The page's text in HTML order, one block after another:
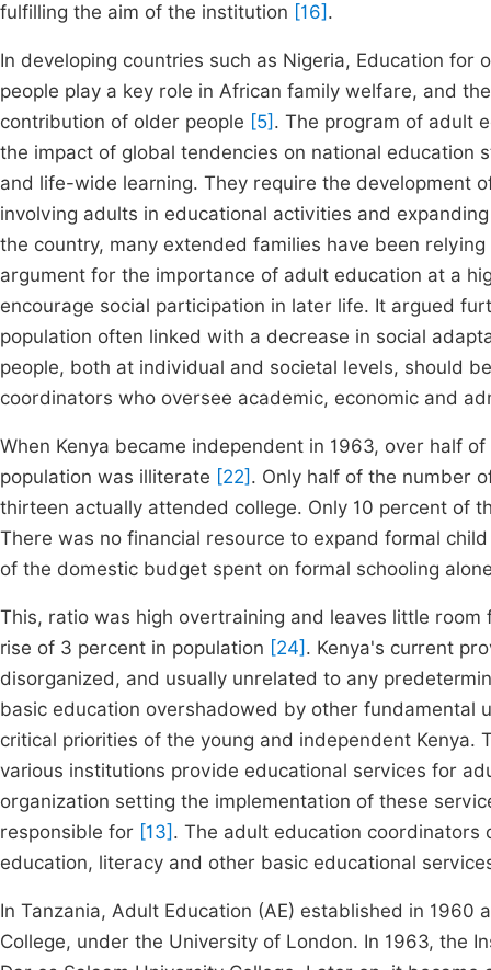
fulfilling the aim of the institution [16] .
In developing countries such as Nigeria, Education
people play a key role in African family welfare, and
contribution of older people [5] . The program of adult
the impact of global tendencies on national education
and life-wide learning. They require the development
involving adults in educational activities and
the country, many extended families have been
argument for the importance of adult education at a
encourage social participation in later life. It argued
population often linked with a decrease in social
people, both at individual and societal levels, should
coordinators who oversee academic, economic and
When Kenya became independent in 1963, over half
population was illiterate [22] . Only half of the number
thirteen actually attended college. Only 10 percent of
There was no financial resource to expand formal
of the domestic budget spent on formal schooling
This, ratio was high overtraining and leaves little
rise of 3 percent in population [24] . Kenya's current
disorganized, and usually unrelated to any
basic education overshadowed by other fundamental
critical priorities of the young and independent
various institutions provide educational services for
organization setting the implementation of these
responsible for [13] . The adult education
education, literacy and other basic educational
In Tanzania, Adult Education (AE) established in
College, under the University of London. In 1963, the